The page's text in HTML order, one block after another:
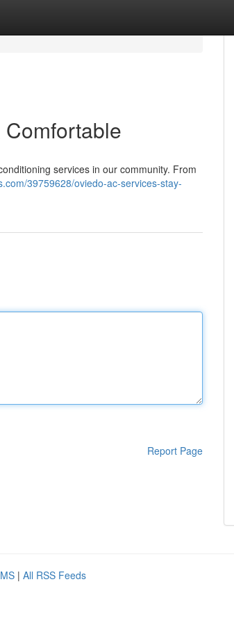
services in our community. From
39759628/oviedo-ac-services-stay-
Report Page
| All RSS Feeds